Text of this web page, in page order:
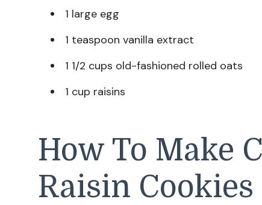
1 large egg
1 teaspoon vanilla extract
1 1/2 cups old-fashioned rolled oats
1 cup raisins
How To Make
Raisin Cookies